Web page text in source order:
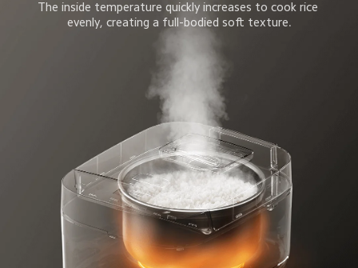
The inside temperature quickly increases to cook rice
evenly, creating a full-bodied soft texture.